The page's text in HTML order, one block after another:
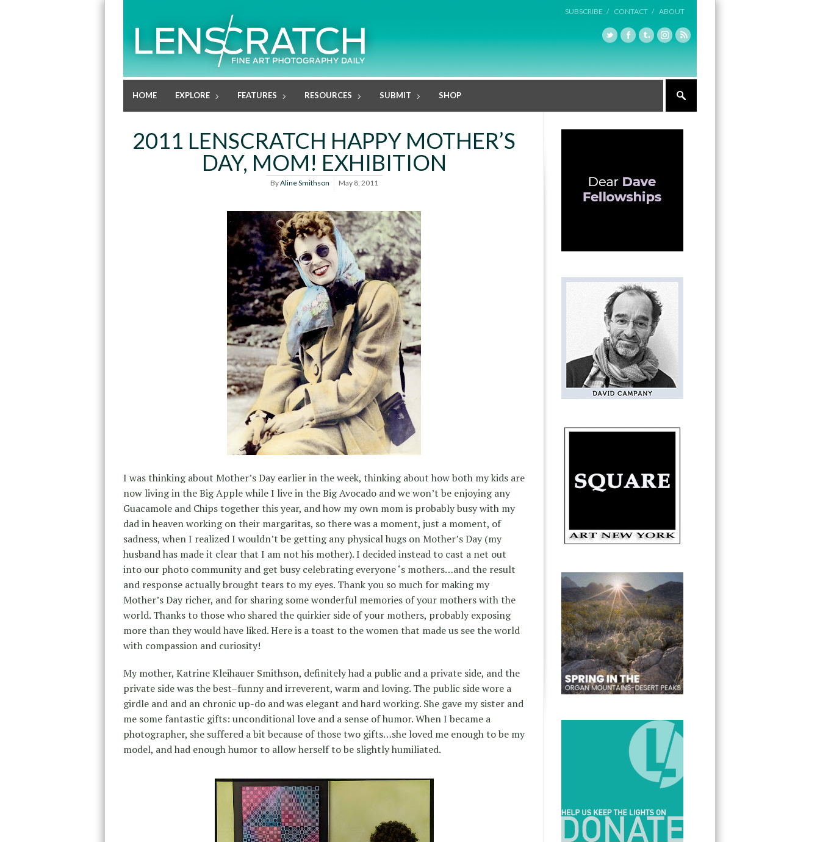
SUBSCRIBE / CONTACT / ABOUT
HOME EXPLORE FEATURES RESOURCES SUBMIT SHOP
2011 LENSCRATCH HAPPY MOTHER’S
DAY, MOM! EXHIBITION
ByAline Smithson May 8, 2011
I was thinking about Mother’s Day earlier in the week, thinking about how both my kids are
now living in the Big Apple while I live in the Big Avocado and we won’t be enjoying any
Guacamole and Chips together this year, and how my own mom is probably busy with my
dad in heaven working on their margaritas, so there was a moment, just a moment, of
sadness, when I realized I wouldn’t be getting any physical hugs on Mother’s Day (my
husband has made it clear that I am not his mother). I decided instead to cast a net out
into our photo community and get busy celebrating everyone ‘s mothers…and the result
and response actually brought tears to my eyes. Thank you so much for making my
Mother’s Day richer, and for sharing some wonderful memories of your mothers with the
world. Thanks to those who shared the quirkier side of your mothers, probably exposing
more than they would have liked. Here is a toast to the women that made us see the world
with compassion and curiosity!
My mother, Katrine Kleihauer Smithson, definitely had a public and a private side, and the
private side was the best–funny and irreverent, warm and loving. The public side wore a
girdle and and an chronic up-do and was elegant and hard working. She gave my sister and
me some fantastic gifts: unconditional love and a sense of humor. When I became a
photographer, she suffered a bit because of those two gifts…she loved me enough to be my
model, and had enough humor to allow herself to be slightly humiliated.